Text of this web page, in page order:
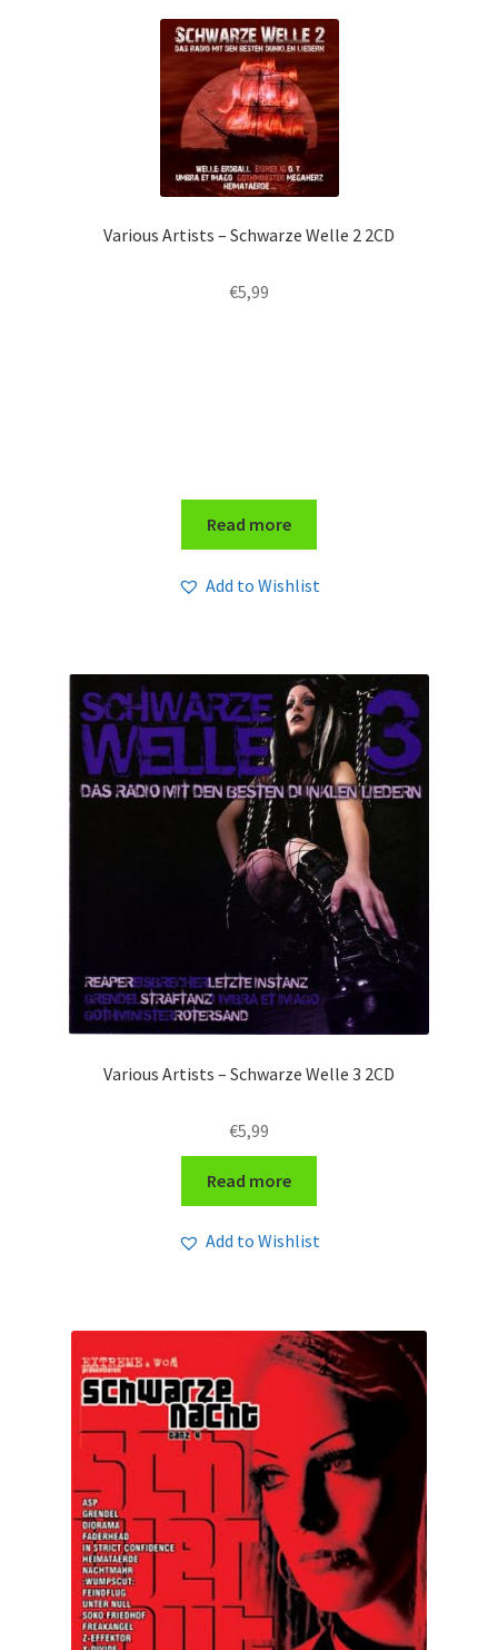
Various Artists – Schwarze Welle 2 2CD
€5,99
Read more
Add to Wishlist
Various Artists – Schwarze Welle 3 2CD
€5,99
Read more
Add to Wishlist